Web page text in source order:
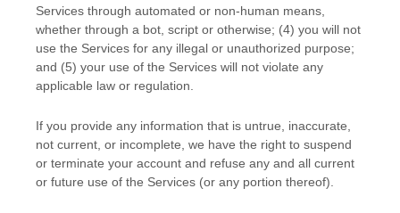
Services through automated or non-human means,
whether through a bot, script or otherwise; (4) you will not
use the Services for any illegal or unauthorized purpose;
and (5) your use of the Services will not violate any
applicable law or regulation.
If you provide any information that is untrue, inaccurate,
not current, or incomplete, we have the right to suspend
or terminate your account and refuse any and all current
or future use of the Services (or any portion thereof).